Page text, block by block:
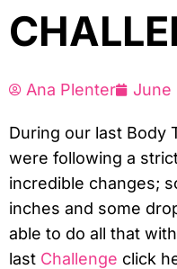
Ana Plenter June
During our last Body
were following a
incredible changes;
inches and some
able to do all that
last Challenge click